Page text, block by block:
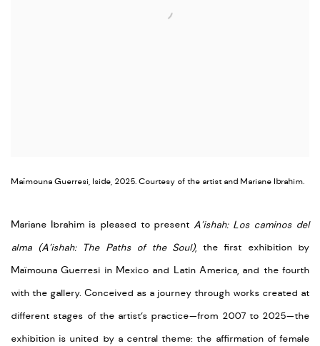
Maïmouna Guerresi, Iside, 2025. Courtesy of the artist and Mariane Ibrahim.
Mariane Ibrahim is pleased to presentA’ishah: Los caminos del
alma (A’ishah: The Paths of the Soul), the first exhibition by
Maïmouna Guerresi in Mexico and Latin America, and the fourth
with the gallery. Conceived as a journey through works created at
different stages of the artist’s practice—from 2007 to 2025—the
exhibition is united by a central theme: the affirmation of female